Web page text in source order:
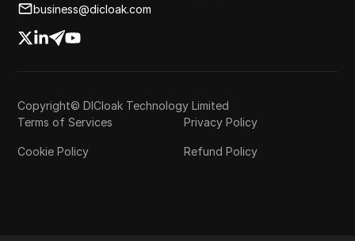
business@dicloak.com
Copyright© DICloak Technology Limited
Terms of Services
Privacy Policy
Cookie Policy Refund Policy